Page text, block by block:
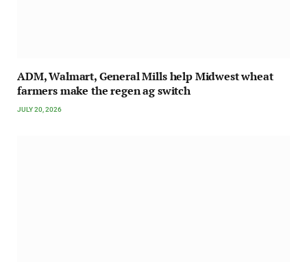
ADM, Walmart, General Mills help Midwest wheat
farmers make the regen ag switch
JULY 20, 2026